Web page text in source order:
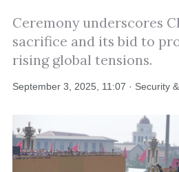
Ceremony underscores
sacrifice and its bid to
rising global tensions.
September 3, 2025, 11:07 · Security